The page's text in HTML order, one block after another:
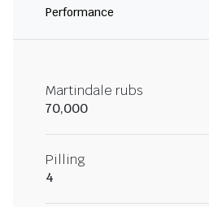
Performance
Martindale rubs
70,000
Pilling
4